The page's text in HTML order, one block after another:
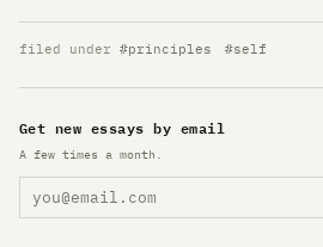
filed under #principles #self
Get new essays by email
A few times a month.